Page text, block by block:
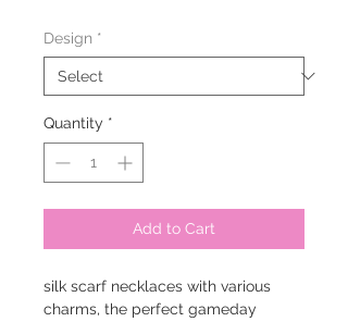
Design *
Quantity *
Add to Cart
silk scarf necklaces with various
charms, the perfect gameday